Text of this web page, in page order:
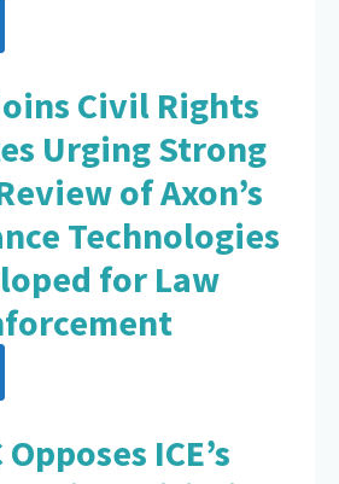
Civil Rights
Urging Strong
of Axon’s
Technologies
for Law
Opposes ICE’s